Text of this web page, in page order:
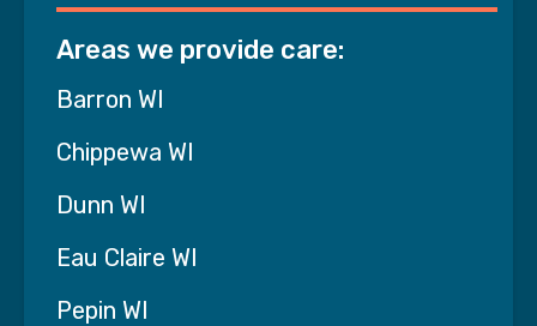
what he loved again and I know the enjoyment
of this day and the memory of it is something
he will hold onto".
Areas we provide care:
Barron WI
Chippewa WI
Dunn WI
Eau Claire WI
Pepin WI